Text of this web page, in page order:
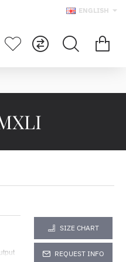
ENGLISH
SIZE CHART
REQUEST INFO